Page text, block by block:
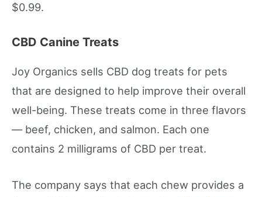
$0.99.
CBD Canine Treats
Joy Organics sells CBD dog treats for pets
that are designed to help improve their overall
well-being. These treats come in three flavors
— beef, chicken, and salmon. Each one
contains 2 milligrams of CBD per treat.
The company says that each chew provides a